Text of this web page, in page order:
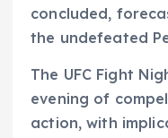
concluded,
the undefeated
The UFC Fight
evening of
action, with